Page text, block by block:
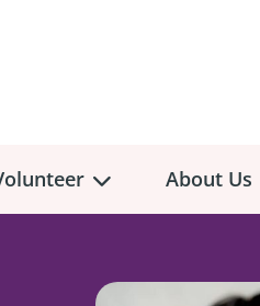
Volunteer
About Us